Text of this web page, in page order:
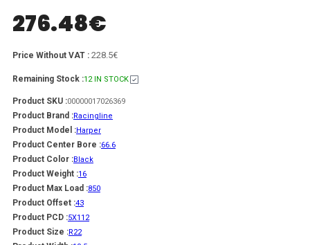
276.48€
Price Without VAT : 228.5€
Remaining Stock :12 IN STOCK
Product SKU :00000017026369
Product Brand :Racingline
Product Model :Harper
Product Center Bore :66.6
Product Color :Black
Product Weight :16
Product Max Load :850
Product Offset :43
Product PCD :5X112
Product Size :R22